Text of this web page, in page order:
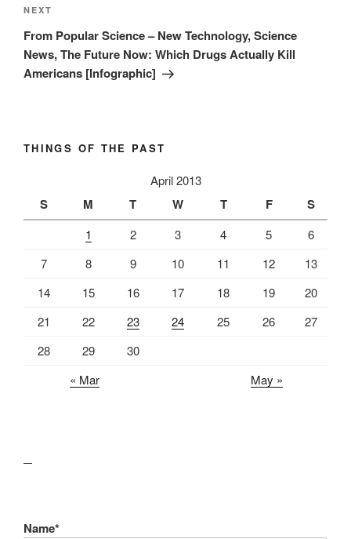
Next
Post
NEXT
From Popular Science – New Technology, Science
News, The Future Now: Which Drugs Actually Kill
Americans [Infographic]
THINGS OF THE PAST
April 2013
S M T W T F S
1 2 3 4 5
6
7
8 9 10 11 12
13
14
15 16 17 18 19
20
21
22 23 24 25 26
27
28
29
30
« Mar
May »
Name*